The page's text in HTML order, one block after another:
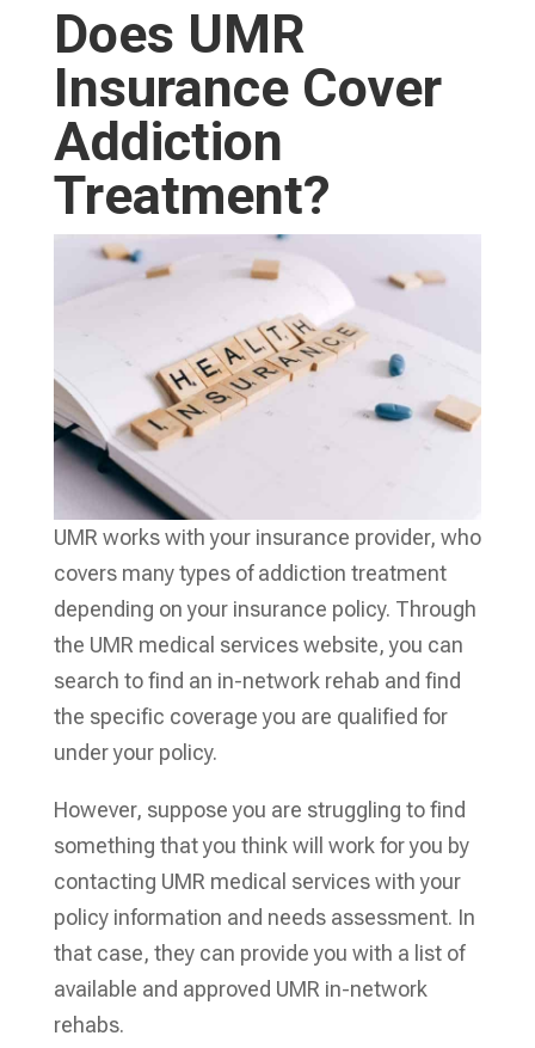
Does UMR
Insurance Cover
Addiction
Treatment?
UMR works with your insurance provider, who
covers many types of addiction treatment
depending on your insurance policy. Through
the UMR medical services website, you can
search to find an in-network rehab and find
the specific coverage you are qualified for
under your policy.
However, suppose you are struggling to find
something that you think will work for you by
contacting UMR medical services with your
policy information and needs assessment. In
that case, they can provide you with a list of
available and approved UMR in-network
rehabs.